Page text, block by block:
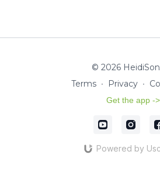
© 2026
Terms ∙ Privacy ∙
Get the app ->
Powered by